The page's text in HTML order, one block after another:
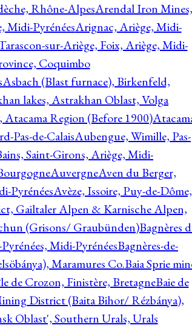
Rhône-AlpesArendal Iron Mines,
Midi-PyrénéesArignac, Ariège, Midi-
sur-Ariège, Foix, Ariège, Midi-
Coquimbo
Asbach (Blast furnace), Birkenfeld,
lakes, Astrakhan Oblast, Volga
Atacama Region (Before 1900)
Pas-de-CalaisAubengue, Wimille, Pas-
Saint-Girons, Ariège, Midi-
AuvergneAven du Berger,
PyrénéesAvèze, Issoire, Puy-de-Dôme,
Gailtaler Alpen & Karnische Alpen,
(Grisons/ Graubünden)Bagnères
Midi-PyrénéesBagnères-de-
Maramures Co.Baia Sprie
de Crozon, Finistère, BretagneBaie de
District (Baita Bihor/ Rézbánya),
Oblast', Southern Urals, Urals